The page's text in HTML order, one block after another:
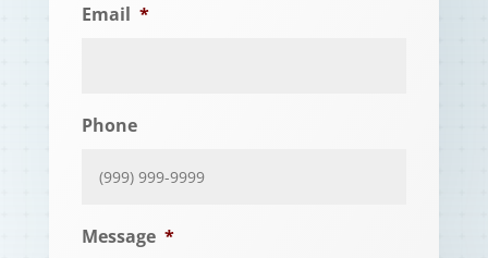
Email *
Phone
Message *